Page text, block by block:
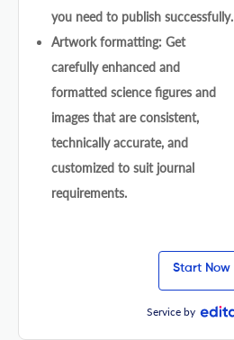
you need to publish successfully.
Artwork formatting: Get
carefully enhanced and
formatted science figures and
images that are consistent,
technically accurate, and
customized to suit journal
requirements.
Start Now
Service by